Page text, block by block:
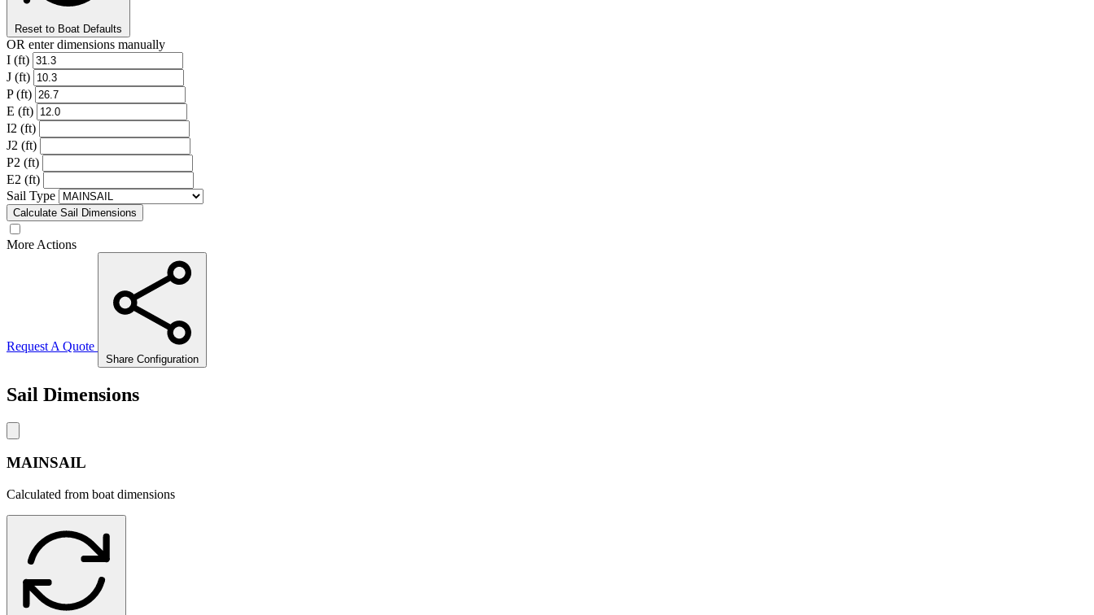
Reset to Boat Defaults
OR enter dimensions manually
I (ft)
J (ft)
P (ft)
E (ft)
I2 (ft)
J2 (ft)
P2 (ft)
E2 (ft)
Sail Type
Calculate Sail Dimensions
More Actions
Request A Quote
Share Configuration
Sail Dimensions
MAINSAIL
Calculated from boat dimensions